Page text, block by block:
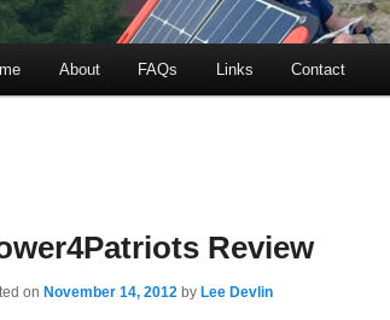
About FAQs Links Contact
Review
on November 14, 2012 by Lee Devlin